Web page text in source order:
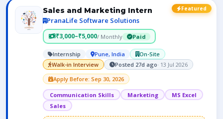
Featured
Sales and Marketing Intern
PranaLife Software Solutions
₹3,000–₹5,000/ Monthly Paid
Internship Pune, India
On-Site
Walk-in Interview
Posted 27d ago· 13 Jul 2026
Apply Before: Sep 30, 2026
Communication Skills Marketing
MS Excel
Sales